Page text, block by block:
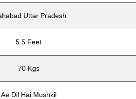
Uttar Pradesh
5.5 Feet
70 Kgs
Ae Dil Hai Mushkil